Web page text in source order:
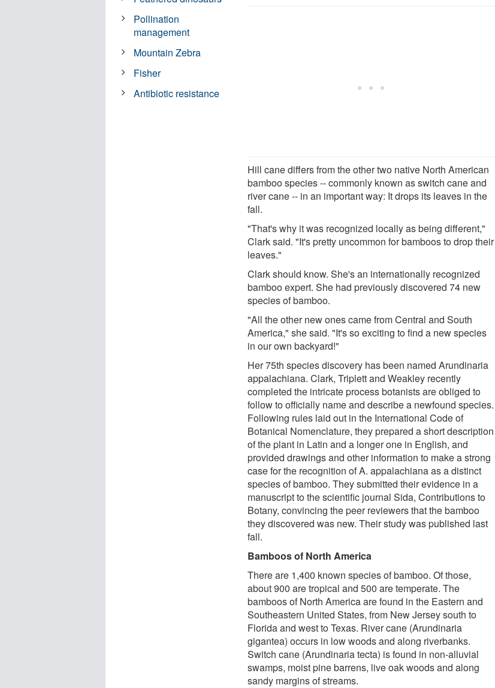
Hill cane differs from the other two native North American
bamboo species -- commonly known as switch cane and
river cane -- in an important way: It drops its leaves in the
fall.
"That's why it was recognized locally as being different,"
Clark said. "It's pretty uncommon for bamboos to drop their
leaves."
Clark should know. She's an internationally recognized
bamboo expert. She had previously discovered 74 new
species of bamboo.
"All the other new ones came from Central and South
America," she said. "It's so exciting to find a new species
in our own backyard!"
Her 75th species discovery has been named Arundinaria
appalachiana. Clark, Triplett and Weakley recently
completed the intricate process botanists are obliged to
follow to officially name and describe a newfound species.
Following rules laid out in the International Code of
Botanical Nomenclature, they prepared a short description
of the plant in Latin and a longer one in English, and
provided drawings and other information to make a strong
case for the recognition of A. appalachiana as a distinct
species of bamboo. They submitted their evidence in a
manuscript to the scientific journal Sida, Contributions to
Botany, convincing the peer reviewers that the bamboo
they discovered was new. Their study was published last
fall.
Bamboos of North America
There are 1,400 known species of bamboo. Of those,
about 900 are tropical and 500 are temperate. The
bamboos of North America are found in the Eastern and
Southeastern United States, from New Jersey south to
Florida and west to Texas. River cane (Arundinaria
gigantea) occurs in low woods and along riverbanks.
Switch cane (Arundinaria tecta) is found in non-alluvial
swamps, moist pine barrens, live oak woods and along
sandy margins of streams.
Pollination
management
Mountain Zebra
Fisher
Antibiotic resistance